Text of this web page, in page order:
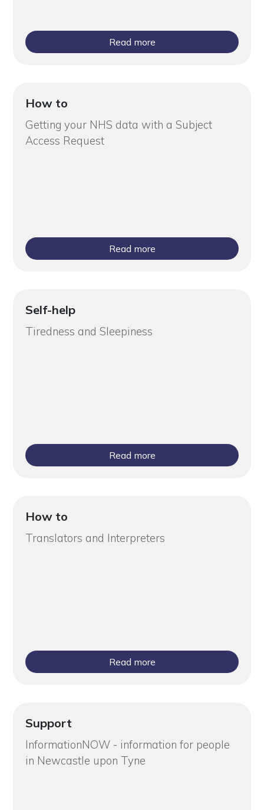
Read more
How to
Getting your NHS data with a Subject
Access Request
Read more
Self-help
Tiredness and Sleepiness
Read more
How to
Translators and Interpreters
Read more
Support
InformationNOW - information for people
in Newcastle upon Tyne